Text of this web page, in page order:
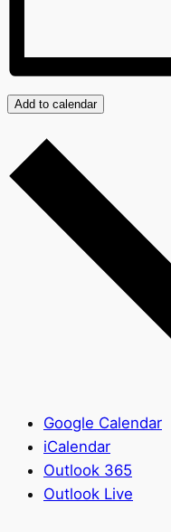
Add to calendar
Google Calendar
iCalendar
Outlook 365
Outlook Live